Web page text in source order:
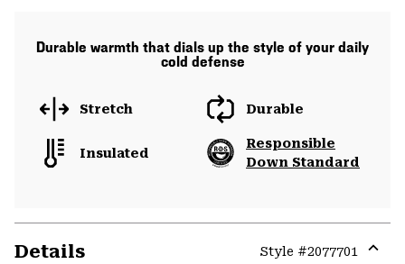
Durable warmth that dials up the style of your daily
cold defense
Stretch Durable
Insulated
Responsible
Down Standard
Details Style #2077701